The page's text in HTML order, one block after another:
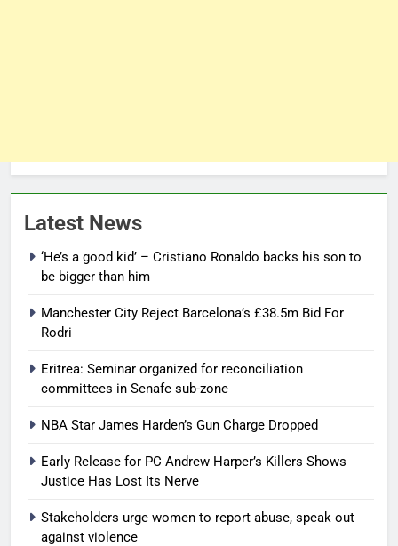
Latest News
‘He’s a good kid’ – Cristiano Ronaldo backs his son to
be bigger than him
Manchester City Reject Barcelona’s £38.5m Bid For
Rodri
Eritrea: Seminar organized for reconciliation
committees in Senafe sub-zone
NBA Star James Harden’s Gun Charge Dropped
Early Release for PC Andrew Harper’s Killers Shows
Justice Has Lost Its Nerve
Stakeholders urge women to report abuse, speak out
against violence